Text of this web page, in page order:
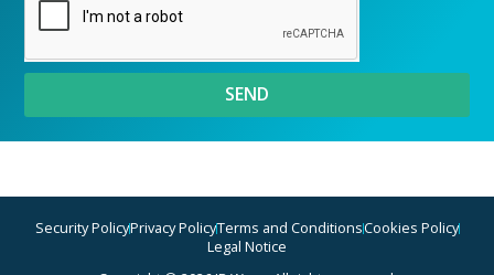
SEND
Security PolicyPrivacy PolicyTerms and ConditionsCookies Policy
Legal Notice